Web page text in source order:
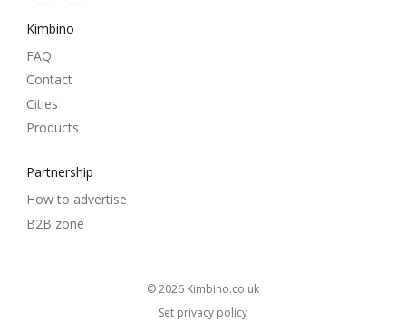
Kimbino
FAQ
Contact
Cities
Products
Partnership
How to advertise
B2B zone
© 2026
kimbino.co.uk
Set privacy policy